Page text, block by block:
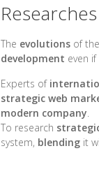
The evolutions of
development even
Experts of
strategic web
modern company.
To research
system, blending it